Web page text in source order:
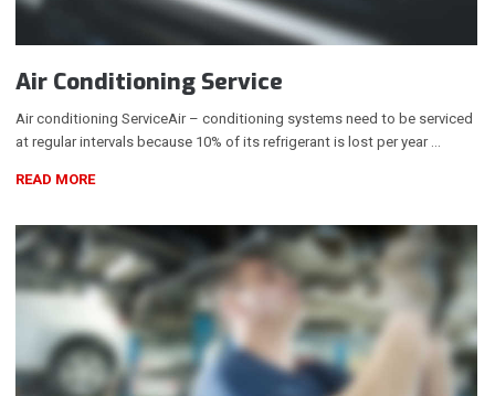
Air Conditioning Service
Air conditioning ServiceAir – conditioning systems need to be serviced
at regular intervals because 10% of its refrigerant is lost per year …
READ MORE